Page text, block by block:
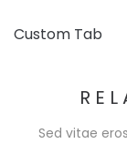
Custom Tab
Sed vitae